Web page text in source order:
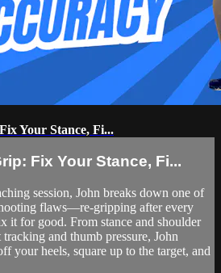
Your Stance, Fi...
Fix Your Stance, Fi...
session, John breaks down one of
flaws—re-gripping after every
for good. From stance and shoulder
and thumb pressure, John
your heels, square up to the target, and